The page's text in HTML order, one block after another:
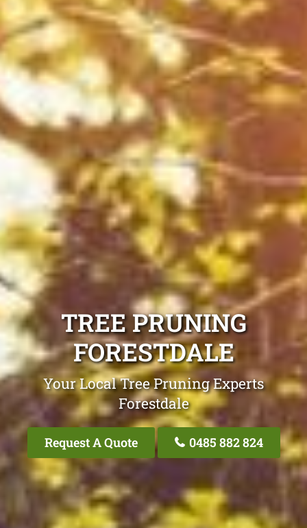
TREE PRUNING
FORESTDALE
Your Local Tree Pruning Experts
Forestdale
Request A Quote 0485 882 824